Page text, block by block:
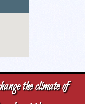
the climate of